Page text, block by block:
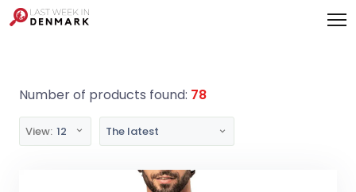
Number of products found: 78
View: 12 The latest
Cookies management panel